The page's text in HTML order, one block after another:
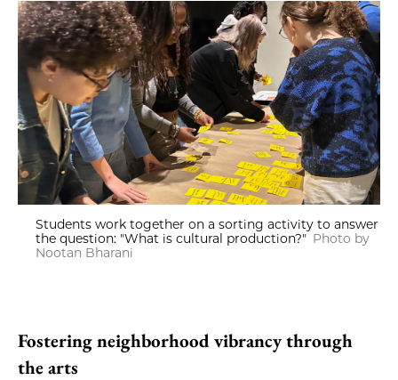
Students work together on a sorting activity to answer
the question: "What is cultural production?" Photo by
Nootan Bharani
Fostering neighborhood vibrancy through
the arts